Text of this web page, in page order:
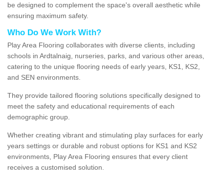
be designed to complement the space's overall aesthetic while
ensuring maximum safety.
Who Do We Work With?
Play Area Flooring collaborates with diverse clients, including
schools in Ardtalnaig, nurseries, parks, and various other areas,
catering to the unique flooring needs of early years, KS1, KS2,
and SEN environments.
They provide tailored flooring solutions specifically designed to
meet the safety and educational requirements of each
demographic group.
Whether creating vibrant and stimulating play surfaces for early
years settings or durable and robust options for KS1 and KS2
environments, Play Area Flooring ensures that every client
receives a customised solution.